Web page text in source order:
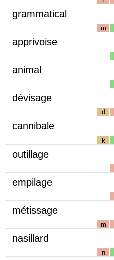
grammatical
m
apprivoise
animal
dévisage
d
cannibale
k
outillage
empilage
métissage
m
nasillard
n